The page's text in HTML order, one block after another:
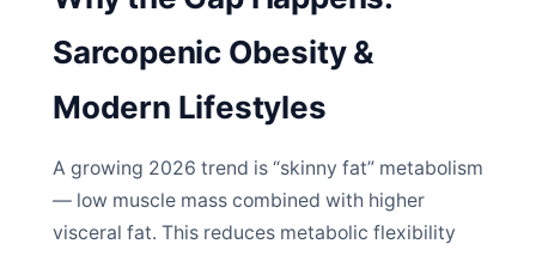
Sarcopenic Obesity &
Modern Lifestyles
A growing 2026 trend is “skinny fat” metabolism
— low muscle mass combined with higher
visceral fat. This reduces metabolic flexibility